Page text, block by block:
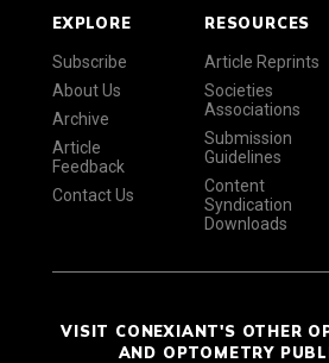
EXPLORE
Subscribe
About Us
Archive
Article
Feedback
Contact Us
RESOURCES
Article Reprints
Societies
Associations
Submission
Guidelines
Content
Syndication
Downloads
VISIT CONEXIANT'S OTHER
AND OPTOMETRY